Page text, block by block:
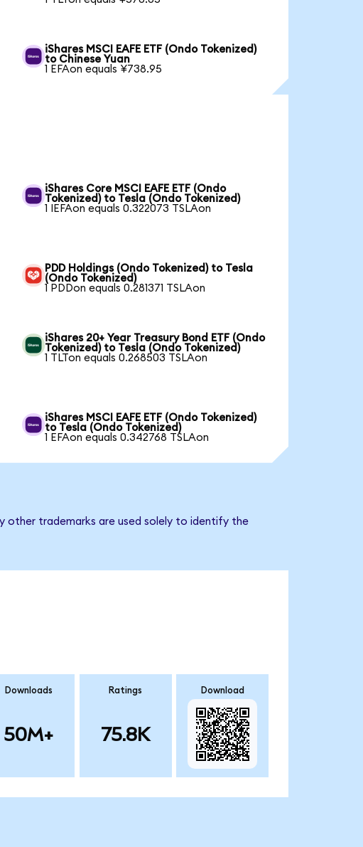
iShares MSCI EAFE ETF (Ondo Tokenized)
to Chinese Yuan
1 EFAon equals ¥738.95
iShares Core MSCI EAFE ETF (Ondo
Tokenized) to Tesla (Ondo Tokenized)
1 IEFAon equals 0.322073 TSLAon
PDD Holdings (Ondo Tokenized) to Tesla
(Ondo Tokenized)
1 PDDon equals 0.281371 TSLAon
iShares 20+ Year Treasury Bond ETF (Ondo
Tokenized) to Tesla (Ondo Tokenized)
1 TLTon equals 0.268503 TSLAon
iShares MSCI EAFE ETF (Ondo Tokenized)
to Tesla (Ondo Tokenized)
1 EFAon equals 0.342768 TSLAon
other trademarks are used solely to identify the
Downloads
50M+
Ratings
75.8K
Download